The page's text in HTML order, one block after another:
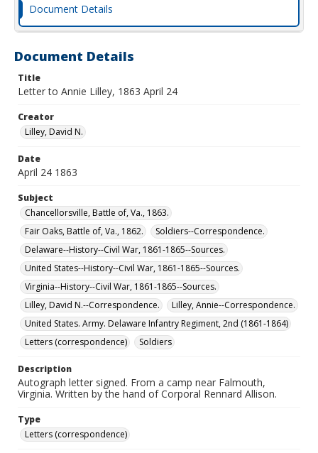
Document Details
Document Details
Title
Letter to Annie Lilley, 1863 April 24
Creator
Lilley, David N.
Date
April 24 1863
Subject
Chancellorsville, Battle of, Va., 1863.
Fair Oaks, Battle of, Va., 1862.
Soldiers--Correspondence.
Delaware--History--Civil War, 1861-1865--Sources.
United States--History--Civil War, 1861-1865--Sources.
Virginia--History--Civil War, 1861-1865--Sources.
Lilley, David N.--Correspondence.
Lilley, Annie--Correspondence.
United States. Army. Delaware Infantry Regiment, 2nd (1861-1864)
Letters (correspondence)
Soldiers
Description
Autograph letter signed. From a camp near Falmouth,
Virginia. Written by the hand of Corporal Rennard Allison.
Type
Letters (correspondence)